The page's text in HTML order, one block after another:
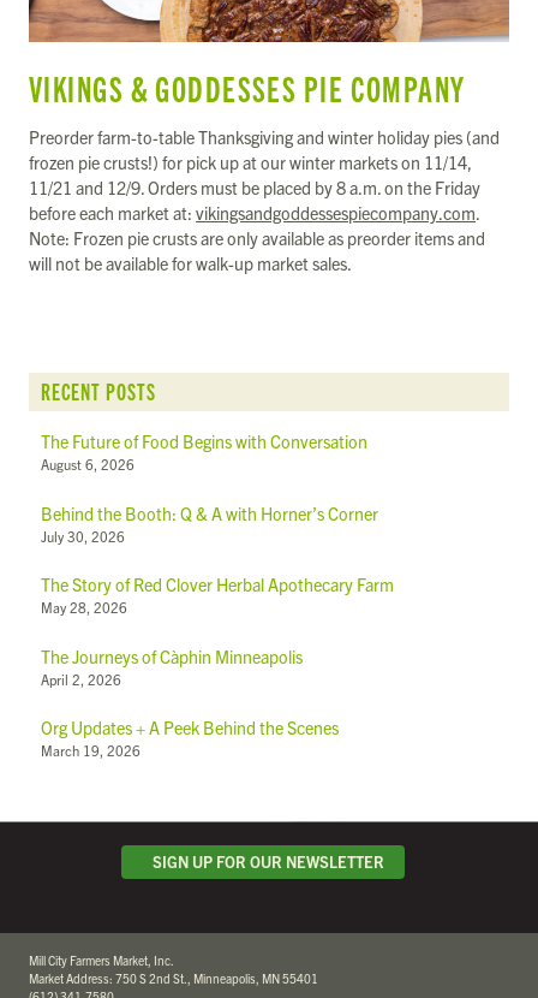
VIKINGS & GODDESSES PIE COMPANY
Preorder farm-to-table Thanksgiving and winter holiday pies (and
frozen pie crusts!) for pick up at our winter markets on 11/14,
11/21 and 12/9. Orders must be placed by 8 a.m. on the Friday
before each market at: vikingsandgoddessespiecompany.com
Note: Frozen pie crusts are only available as preorder items and
will not be available for walk-up market sales.
RECENT POSTS
The Future of Food Begins with Conversation
August 6, 2026
Behind the Booth: Q & A with Horner’s Corner
July 30, 2026
The Story of Red Clover Herbal Apothecary Farm
May 28, 2026
The Journeys of Càphin Minneapolis
April 2, 2026
Org Updates + A Peek Behind the Scenes
March 19, 2026
SIGN UP FOR OUR NEWSLETTER
Mill City Farmers Market, Inc.
Market Address: 750 S 2nd St., Minneapolis, MN 55401